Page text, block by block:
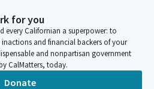
for you
every Californian a superpower: to
and financial backers of your
and nonpartisan government
CalMatters, today.
Donate